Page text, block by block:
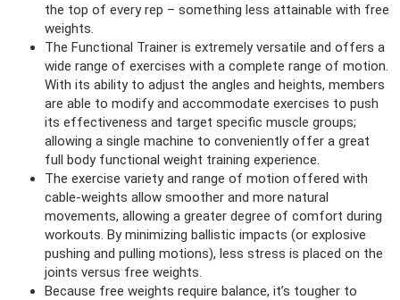
the top of every rep – something less attainable with free
weights.
The Functional Trainer is extremely versatile and offers a
wide range of exercises with a complete range of motion.
With its ability to adjust the angles and heights, members
are able to modify and accommodate exercises to push
its effectiveness and target specific muscle groups;
allowing a single machine to conveniently offer a great
full body functional weight training experience.
The exercise variety and range of motion offered with
cable-weights allow smoother and more natural
movements, allowing a greater degree of comfort during
workouts. By minimizing ballistic impacts (or explosive
pushing and pulling motions), less stress is placed on the
joints versus free weights.
Because free weights require balance, it’s tougher to